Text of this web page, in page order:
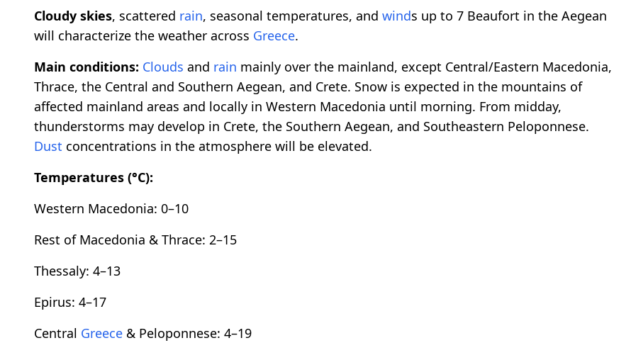
Cloudy skies, scattered rain, seasonal temperatures, and winds up to 7 Beaufort in the Aegean
will characterize the weather across Greece.
Main conditions: Clouds and rain mainly over the mainland, except Central/Eastern Macedonia,
Thrace, the Central and Southern Aegean, and Crete. Snow is expected in the mountains of
affected mainland areas and locally in Western Macedonia until morning. From midday,
thunderstorms may develop in Crete, the Southern Aegean, and Southeastern Peloponnese.
Dust concentrations in the atmosphere will be elevated.
Temperatures (°C):
Western Macedonia: 0–10
Rest of Macedonia & Thrace: 2–15
Thessaly: 4–13
Epirus: 4–17
Central Greece & Peloponnese: 4–19